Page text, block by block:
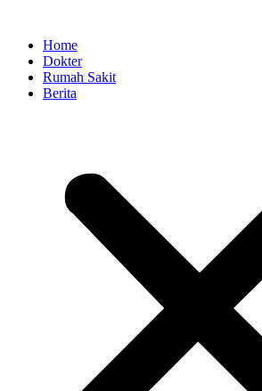
contentHome
Dokter
Rumah Sakit
Berita